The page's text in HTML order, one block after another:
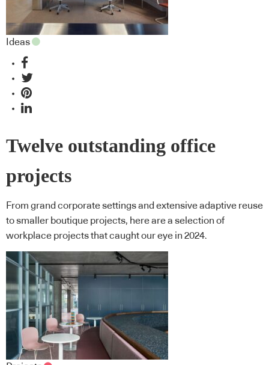
Ideas
Twelve outstanding office
projects
From grand corporate settings and extensive adaptive reuse
to smaller boutique projects, here are a selection of
workplace projects that caught our eye in 2024.